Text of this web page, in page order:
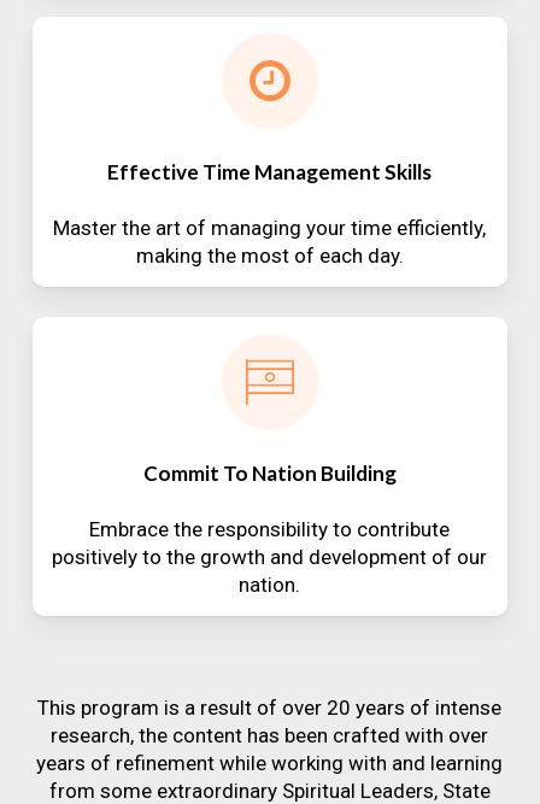
Effective Time Management Skills
Master the art of managing your time efficiently,
making the most of each day.
Commit To Nation Building
Embrace the responsibility to contribute
positively to the growth and development of our
nation.
This program is a result of over 20 years of intense
research, the content has been crafted with over
years of refinement while working with and learning
from some extraordinary Spiritual Leaders, State